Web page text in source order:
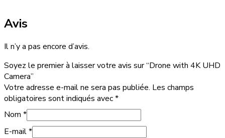
Avis
Il n’y a pas encore d’avis.
Soyez le premier à laisser votre avis sur “Drone with 4K UHD
Camera”
Votre adresse e-mail ne sera pas publiée. Les champs
obligatoires sont indiqués avec*
Nom *
E-mail*